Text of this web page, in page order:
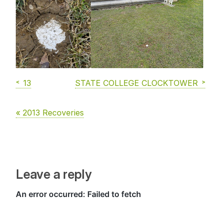
13 STATE COLLEGE CLOCKTOWER
« 2013 Recoveries
Leave a reply